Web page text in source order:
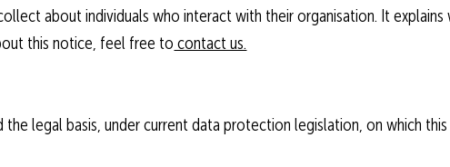
about individuals who interact with their organisation. It
this notice, feel free to contact us.
legal basis, under current data protection legislation, on which this